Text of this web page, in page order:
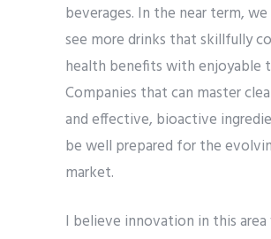
beverages. In the near term,
see more drinks that skillfully
health benefits with enjoyable
Companies that can master
and effective, bioactive
be well prepared for the
market.
I believe innovation in this